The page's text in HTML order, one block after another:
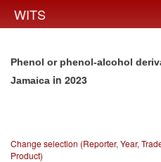
WITS
Phenol or phenol-alcohol
Jamaica in 2023
Change selection (Reporter, Year,
Product)